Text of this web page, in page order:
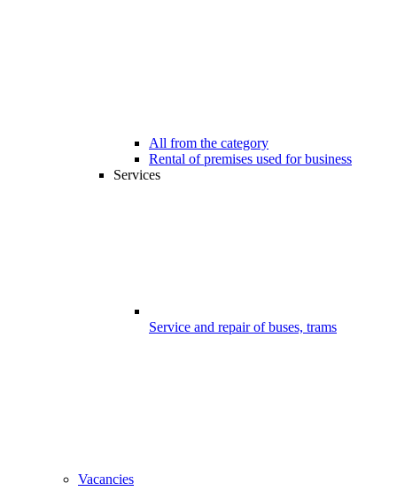
All from the category
Rental of premises used for business
Services
Service and repair of buses, trams
Vacancies